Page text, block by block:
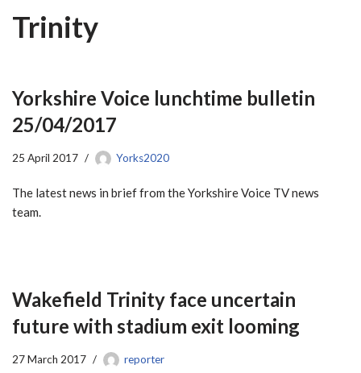
Trinity
Yorkshire Voice lunchtime bulletin
25/04/2017
25 April 2017 Yorks2020
The latest news in brief from the Yorkshire Voice TV news
team.
Wakefield Trinity face uncertain
future with stadium exit looming
27 March 2017 reporter